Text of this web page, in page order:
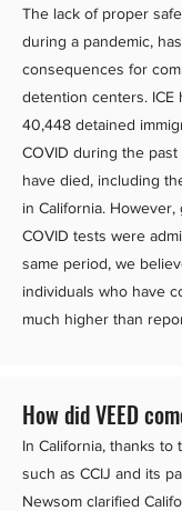
The lack of proper
during a pandemic,
consequences for
detention centers. ICE
40,448 detained
COVID during the past
have died, including
in California. However,
COVID tests were
same period, we
individuals who have
much higher than
How did VEED
In California, thanks
such as CCIJ and its
Newsom clarified